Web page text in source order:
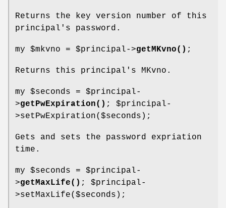
Returns the key version number of this
principal's password.
my $mkvno = $principal->getMKvno() ;
Returns this principal's MKvno.
my $seconds = $principal-
>getPwExpiration() ; $principal-
>setPwExpiration($seconds);
Gets and sets the password expriation
time.
my $seconds = $principal-
>getMaxLife() ; $principal-
>setMaxLife($seconds);